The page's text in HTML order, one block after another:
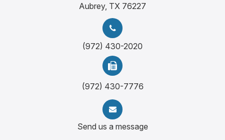
Aubrey, TX 76227
(972) 430-2020
(972) 430-7776
Send us a message